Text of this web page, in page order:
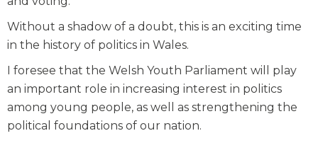
Without a shadow of a doubt, this is an exciting time
in the history of politics in Wales.
I foresee that the Welsh Youth Parliament will play
an important role in increasing interest in politics
among young people, as well as strengthening the
political foundations of our nation.